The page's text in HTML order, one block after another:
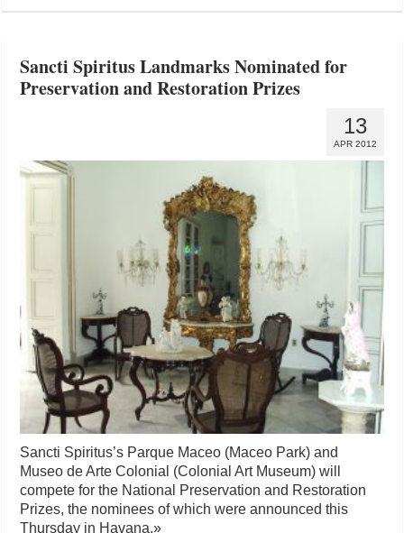
Sancti Spiritus Landmarks Nominated for
Preservation and Restoration Prizes
13
APR 2012
Sancti Spiritus’s Parque Maceo (Maceo Park) and
Museo de Arte Colonial (Colonial Art Museum) will
compete for the National Preservation and Restoration
Prizes, the nominees of which were announced this
Thursday in Havana.»